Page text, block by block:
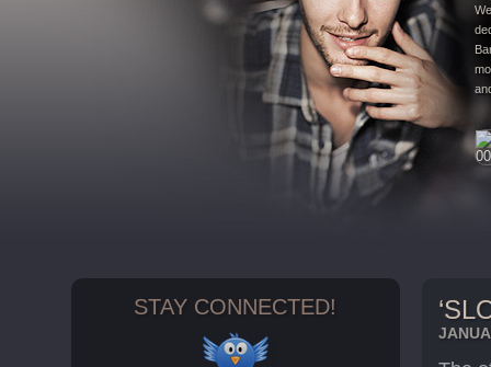
STAY CONNECTED!